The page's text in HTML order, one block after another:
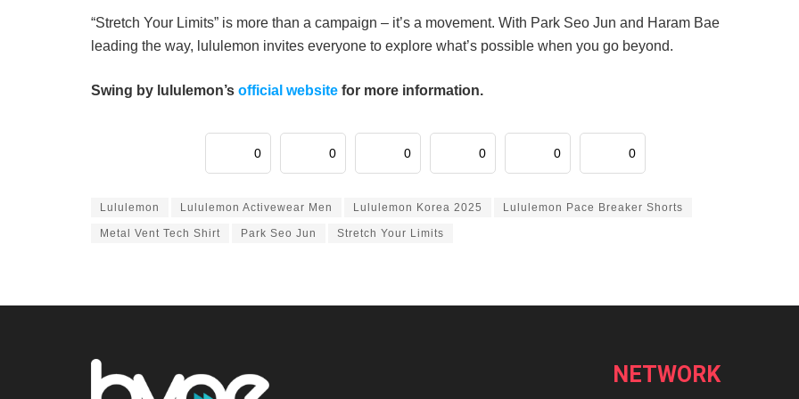
“Stretch Your Limits” is more than a campaign – it’s a movement. With Park Seo Jun and Haram Bae
leading the way, lululemon invites everyone to explore what’s possible when you go beyond.
Swing by lululemon’s official website for more information.
0 0 0 0 0 0
Lululemon Lululemon Activewear Men Lululemon Korea 2025 Lululemon Pace Breaker Shorts
Metal Vent Tech Shirt Park Seo Jun Stretch Your Limits
NETWORK